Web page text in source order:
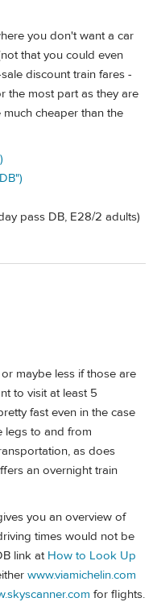
you don't want a car
that you could even
discount train fares -
the most part as they are
cheaper than the
pass DB, E28/2 adults)
maybe less if those are
to visit at least 5
fast even in the case
legs to and from
as does
an overnight train
you an overview of
times would not be
link at How to Look Up
www.viamichelin.com
for flights.